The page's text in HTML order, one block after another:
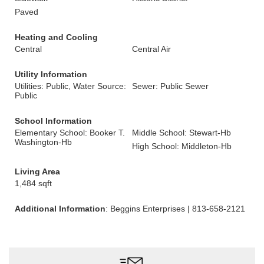
Paved
Heating and Cooling
Central
Central Air
Utility Information
Utilities: Public, Water Source:
Public
Sewer: Public Sewer
School Information
Elementary School: Booker T.
Washington-Hb
Middle School: Stewart-Hb
High School: Middleton-Hb
Living Area
1,484 sqft
Additional Information: Beggins Enterprises | 813-658-2121